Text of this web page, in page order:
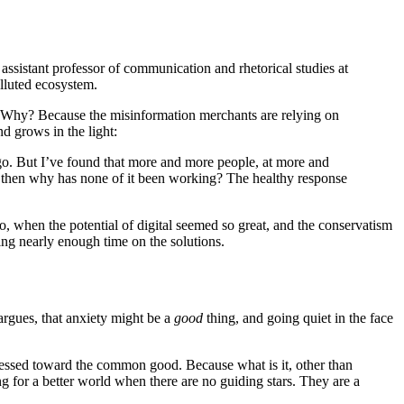
professor of communication and rhetorical studies at
ecosystem.
Because the misinformation merchants are relying on
grows in the light:
But I’ve found that more and more people, at more and
why has none of it been working? The healthy response
the potential of digital seemed so great, and the conservatism
nearly enough time on the solutions.
that anxiety might be a good thing, and going quiet in the face
toward the common good. Because what is it, other than
for a better world when there are no guiding stars. They are a